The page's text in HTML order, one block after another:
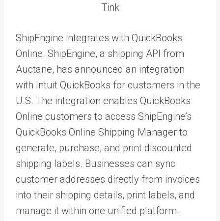
Tink
ShipEngine integrates with QuickBooks
Online. ShipEngine, a shipping API from
Auctane, has announced an integration
with Intuit QuickBooks for customers in the
U.S. The integration enables QuickBooks
Online customers to access ShipEngine’s
QuickBooks Online Shipping Manager to
generate, purchase, and print discounted
shipping labels. Businesses can sync
customer addresses directly from invoices
into their shipping details, print labels, and
manage it within one unified platform.